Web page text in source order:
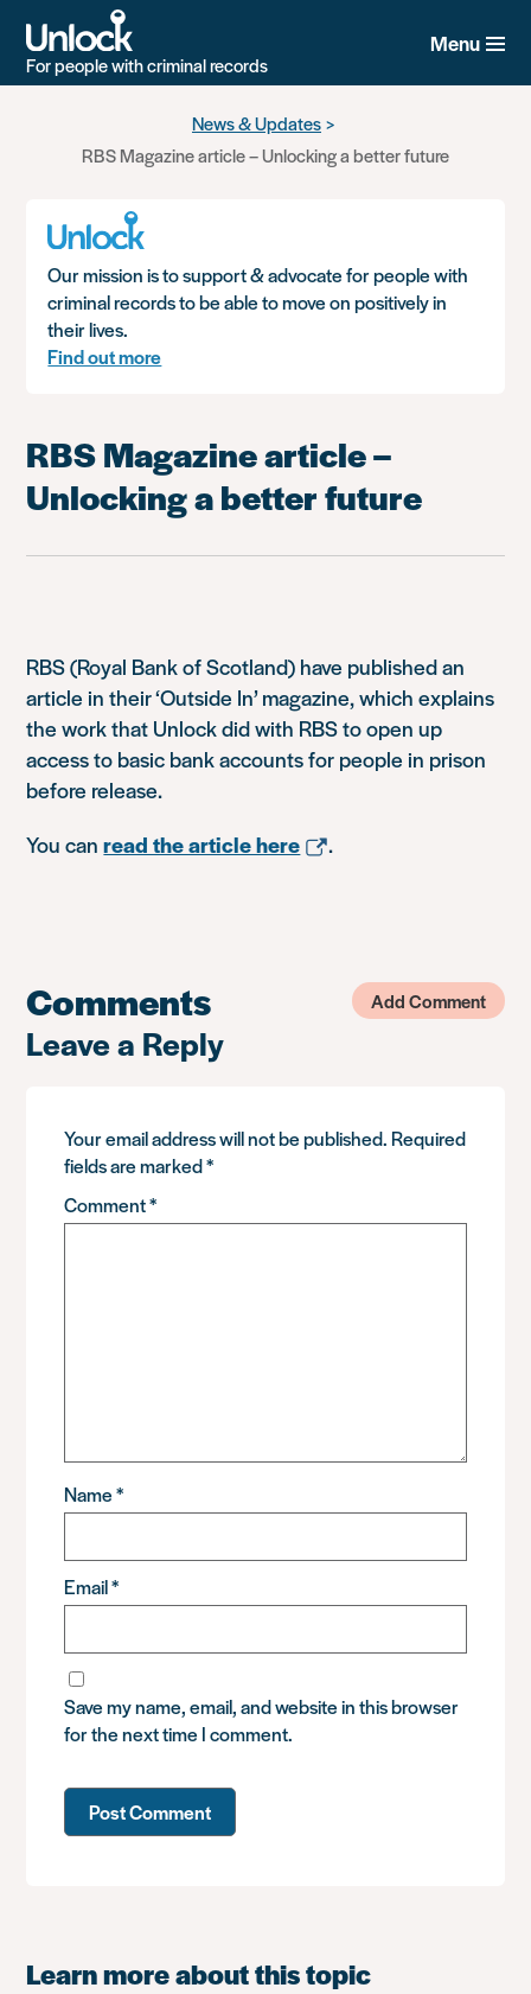
For people with criminal records
Menu
News & Updates
RBS Magazine article – Unlocking a better future
Our mission is to support & advocate for people with
criminal records to be able to move on positively in
their lives.
Find out more
RBS Magazine article –
Unlocking a better future
RBS (Royal Bank of Scotland) have published an
article in their ‘Outside In’ magazine, which explains
the work that Unlock did with RBS to open up
access to basic bank accounts for people in prison
before release.
You canread the article here .
Comments Add Comment
Leave a Reply
Your email address will not be published. Required
fields are marked*
Comment*
Name*
Email*
Save my name, email, and website in this browser
for the next time I comment.
Learn more about this topic